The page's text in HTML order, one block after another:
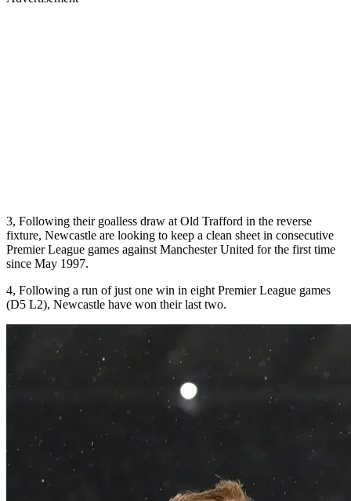
3, Following their goalless draw at Old Trafford in the reverse
fixture, Newcastle are looking to keep a clean sheet in consecutive
Premier League games against Manchester United for the first time
since May 1997.
4, Following a run of just one win in eight Premier League games
(D5 L2), Newcastle have won their last two.